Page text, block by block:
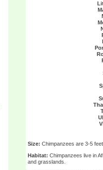
Size: Chimpanzees are 3-5
Habitat: Chimpanzees live in
and grasslands.